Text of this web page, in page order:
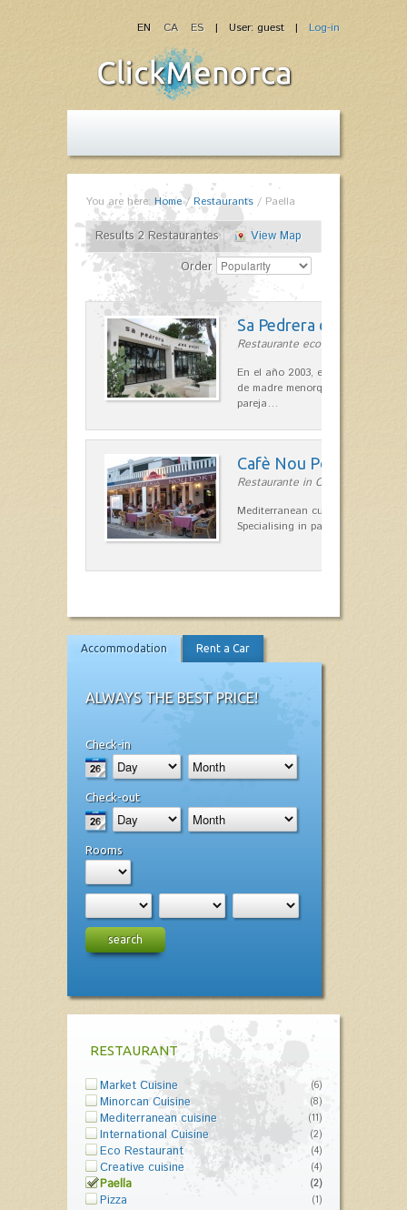
| User: guest | Log-in
EN CA ES
You are here: Home/Restaurants / Paella
Results 2 Restaurantes
View Map
Order
Sa Pedrera d´es Pujol
Restaurante ecológico in Sant
En el año 2003, el chef, Daniel
de madre menorquina y padre
pareja…
Cafè Nou Port
Restaurante in Cala'n Bosch
Mediterranean cuisine in Cala'n
Specialising in paella and rice
Accommodation Rent a Car
ALWAYS THE BEST PRICE!
Check-in
Check-out
Rooms
search
RESTAURANT
Market Cuisine (6)
Minorcan Cuisine (8)
Mediterranean cuisine (11)
International Cuisine (2)
Eco Restaurant (4)
Creative cuisine (4)
Paella (2)
Pizza (1)